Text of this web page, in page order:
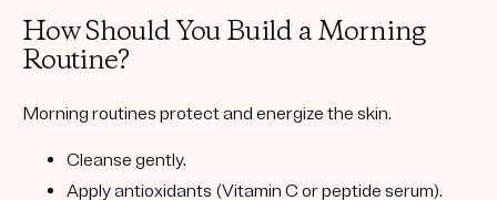
How Should You Build a Morning
Routine?
Morning routines protect and energize the skin.
Cleanse gently.
Apply antioxidants (Vitamin C or peptide serum).